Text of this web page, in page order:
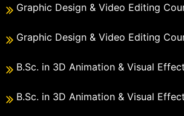
Graphic Design & Video Editing
Graphic Design & Video Editing
B.Sc. in 3D Animation & Visual
B.Sc. in 3D Animation & Visual